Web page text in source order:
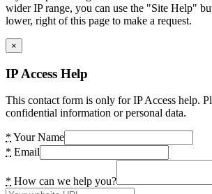
wider IP range, you can use the "Site Help"
lower, right of this page to make a request.
×
IP Access Help
This contact form is only for IP Access help.
confidential information or personal data.
* Your Name
* Email
* How can we help you?